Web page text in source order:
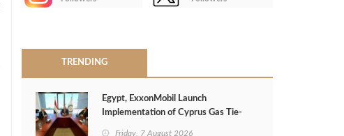
TRENDING
Egypt, ExxonMobil Launch
Implementation of Cyprus Gas Tie-
Friday, 7 August 2026